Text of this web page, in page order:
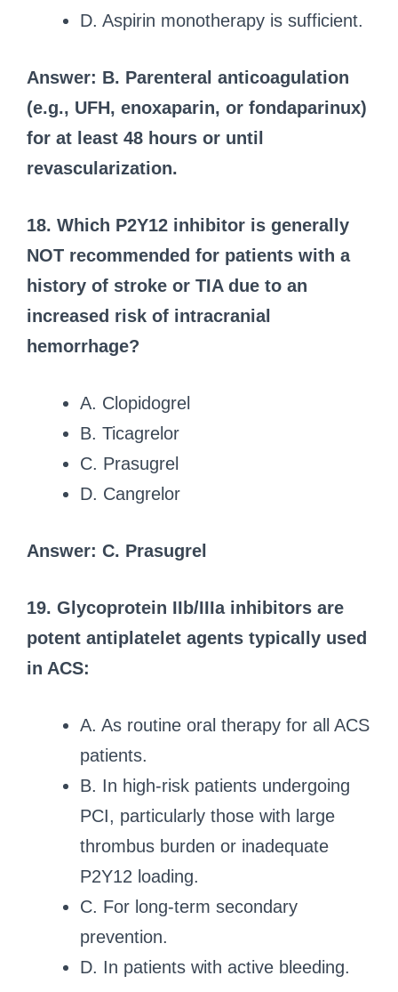
D. Aspirin monotherapy is sufficient.
Answer: B. Parenteral anticoagulation
(e.g., UFH, enoxaparin, or fondaparinux)
for at least 48 hours or until
revascularization.
18. Which P2Y12 inhibitor is generally
NOT recommended for patients with a
history of stroke or TIA due to an
increased risk of intracranial
hemorrhage?
A. Clopidogrel
B. Ticagrelor
C. Prasugrel
D. Cangrelor
Answer: C. Prasugrel
19. Glycoprotein IIb/IIIa inhibitors are
potent antiplatelet agents typically used
in ACS:
A. As routine oral therapy for all ACS
patients.
B. In high-risk patients undergoing
PCI, particularly those with large
thrombus burden or inadequate
P2Y12 loading.
C. For long-term secondary
prevention.
D. In patients with active bleeding.